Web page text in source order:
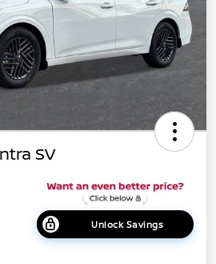
SV
Unlock Savings